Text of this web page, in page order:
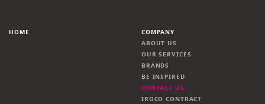
HOME
COMPANY
ABOUT US
OUR SERVICES
BRANDS
BE INSPIRED
CONTACT US
IROCO CONTRACT